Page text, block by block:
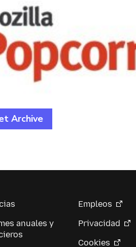
Archive
anuales y
Empleos
Privacidad
Cookies